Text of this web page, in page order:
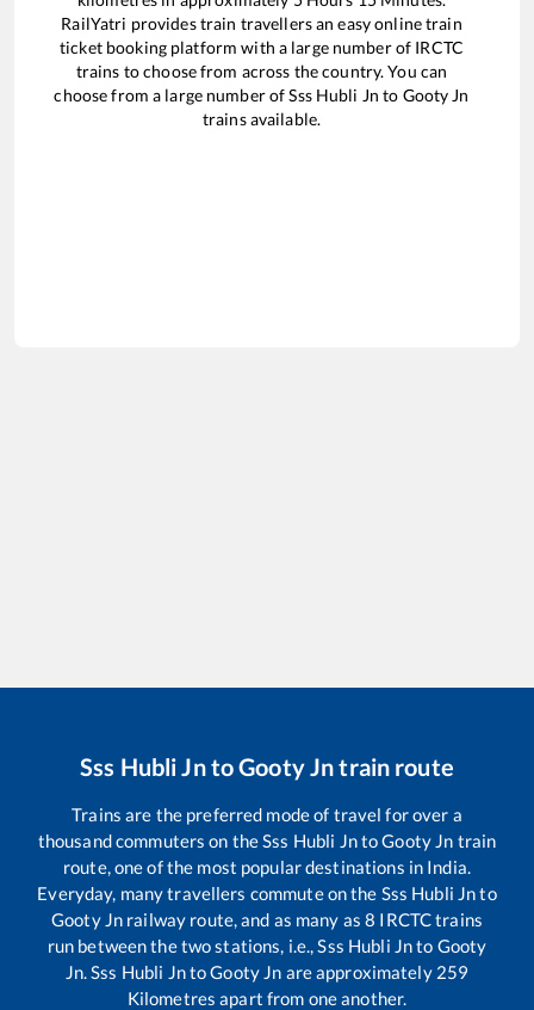
RailYatri provides train travellers an easy online train
ticket booking platform with a large number of IRCTC
trains to choose from across the country. You can
choose from a large number ofSss Hubli Jn to Gooty Jn
trains available.
Sss Hubli JntoGooty Jntrain route
Trains are the preferred mode of travel for over a
thousand commuters on theSss Hubli JntoGooty Jn train
route, one of the most popular destinations in India.
Everyday, many travellers commute on the Sss Hubli Jnto
Gooty Jn railway route, and as many as8 IRCTC trains
run between the two stations, i.e.,Sss Hubli Jnto Gooty
Jn.Sss Hubli JntoGooty Jn are approximately 259
Kilometres apart from one another.